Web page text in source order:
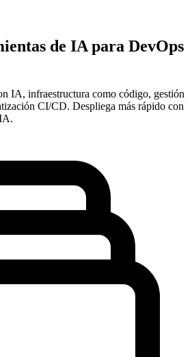
de IA para DevOps
IA, infraestructura como código, gestión
CI/CD. Despliega más rápido con